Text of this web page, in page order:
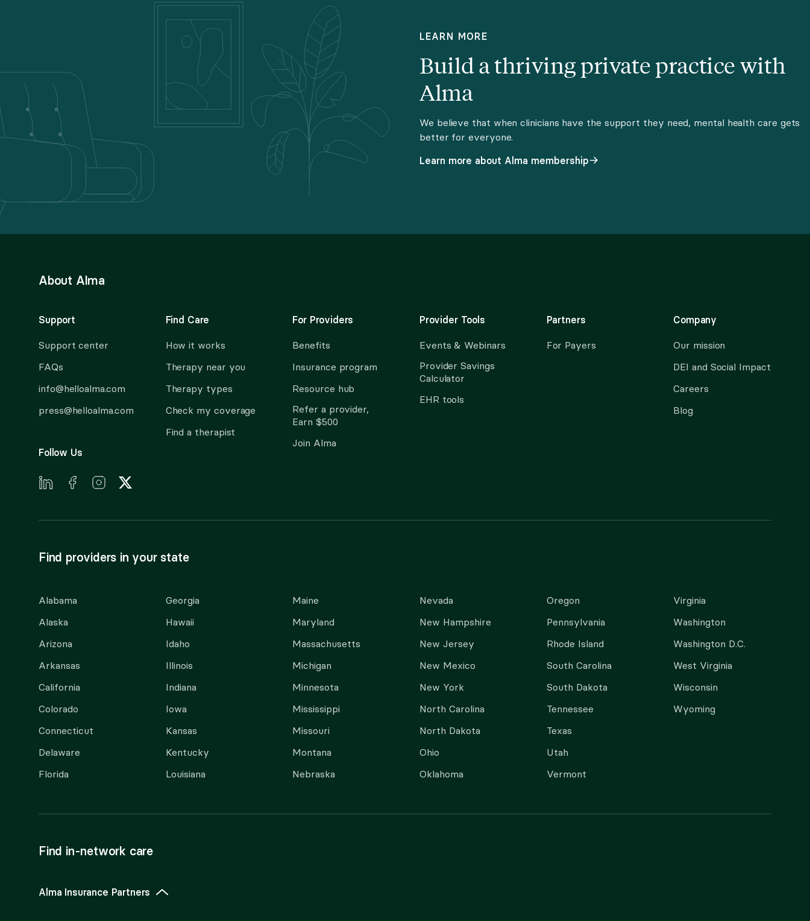
LEARN MORE
Build a thriving private practice with
Alma
We believe that when clinicians have the support they need, mental health care gets
better for everyone.
Learn more about Alma membership
About Alma
Support
Support center
FAQs
info@helloalma.com
press@helloalma.com
Follow Us
Find Care
How it works
Therapy near you
Therapy types
Check my coverage
Find a therapist
For Providers
Benefits
Insurance program
Resource hub
Refer a provider,
Earn $500
Join Alma
Provider Tools
Events & Webinars
Provider Savings
Calculator
EHR tools
Partners
For Payers
Company
Our mission
DEI and Social Impact
Careers
Blog
Find providers in your state
Alabama
Alaska
Arizona
Arkansas
California
Colorado
Connecticut
Delaware
Florida
Georgia
Hawaii
Idaho
Illinois
Indiana
Iowa
Kansas
Kentucky
Louisiana
Maine
Maryland
Massachusetts
Michigan
Minnesota
Mississippi
Missouri
Montana
Nebraska
Nevada
New Hampshire
New Jersey
New Mexico
New York
North Carolina
North Dakota
Ohio
Oklahoma
Oregon
Pennsylvania
Rhode Island
South Carolina
South Dakota
Tennessee
Texas
Utah
Vermont
Virginia
Washington
Washington D.C.
West Virginia
Wisconsin
Wyoming
Find in-network care
Alma Insurance Partners